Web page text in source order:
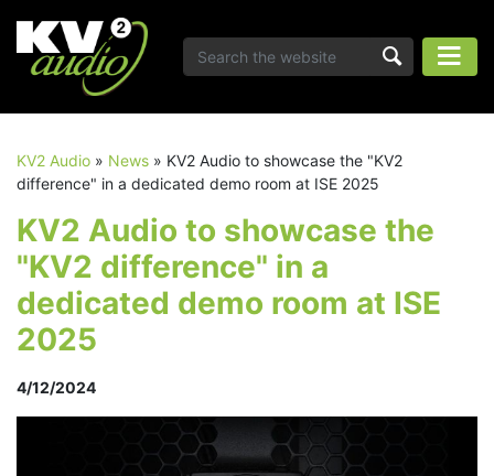
KV2 Audio » News » KV2 Audio to showcase the "KV2
difference" in a dedicated demo room at ISE 2025
KV2 Audio to showcase the
"KV2 difference" in a
dedicated demo room at ISE
2025
4/12/2024